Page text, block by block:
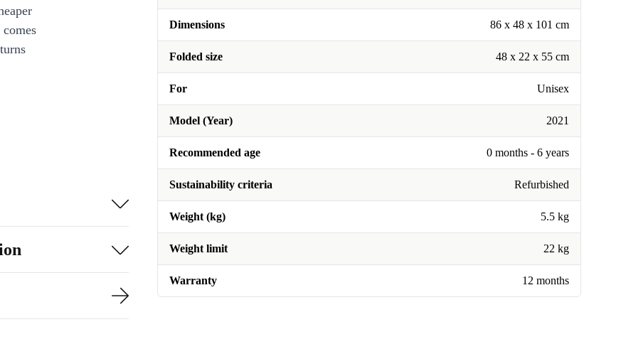
Dimensions ‎86 x 48 x 101 cm
Folded size 48 x 22 x 55 cm
For Unisex
Model (Year) 2021
Recommended age 0 months - 6 years
Sustainability criteria Refurbished
Weight (kg) 5.5 kg
Weight limit 22 kg
Warranty 12 months